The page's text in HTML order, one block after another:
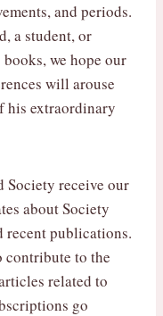
and periods.
a student, or
we hope our
will arouse
his extraordinary
Society receive our
about Society
recent publications.
contribute to the
related to
go